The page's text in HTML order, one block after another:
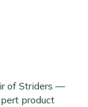
of Striders —
product